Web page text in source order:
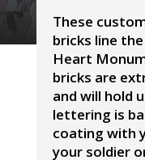
These
bricks line
Heart
bricks are
and will hold
lettering is
coating with
your soldier